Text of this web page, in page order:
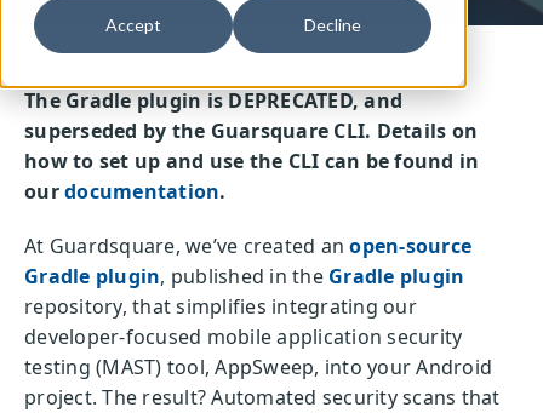
Accept Decline
The Gradle plugin is DEPRECATED, and
superseded by the Guarsquare CLI. Details on
how to set up and use the CLI can be found in
ourdocumentation.
At Guardsquare, we’ve created anopen-source
Gradle plugin, published in the Gradle plugin
repository, that simplifies integrating our
developer-focused mobile application security
testing (MAST) tool, AppSweep, into your Android
project. The result? Automated security scans that